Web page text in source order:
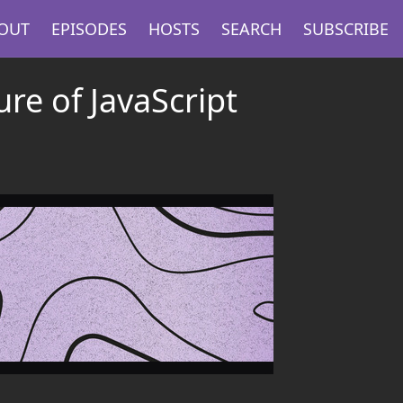
EPISODES HOSTS SEARCH SUBSCRIBE
of JavaScript